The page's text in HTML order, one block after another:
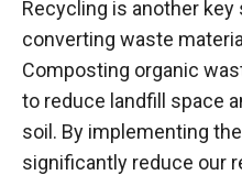
Recycling is another
converting waste
Composting organic
to reduce landfill space
soil. By implementing
significantly reduce our